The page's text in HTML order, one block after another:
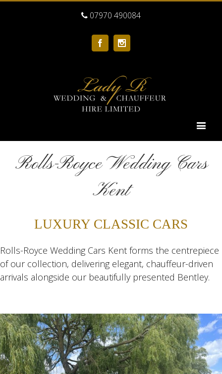
07970 490084
Facebook
Rolls-Royce Wedding Cars
Kent
LUXURY CLASSIC CARS
Rolls-Royce Wedding Cars Kent forms the centrepiece
of our collection, delivering elegant, chauffeur-driven
arrivals alongside our beautifully presented Bentley.